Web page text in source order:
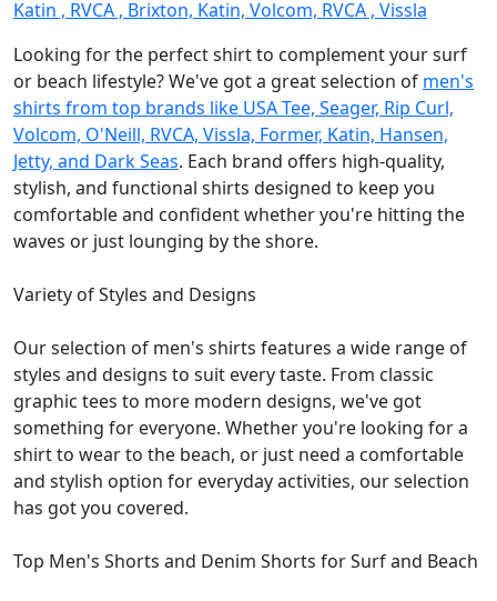
Katin , RVCA , Brixton, Katin, Volcom, RVCA , Vissla
Looking for the perfect shirt to complement your surf
or beach lifestyle? We've got a great selection of men's
shirts from top brands like USA Tee, Seager, Rip Curl,
Volcom, O'Neill, RVCA, Vissla, Former, Katin, Hansen,
Jetty, and Dark Seas. Each brand offers high-quality,
stylish, and functional shirts designed to keep you
comfortable and confident whether you're hitting the
waves or just lounging by the shore.
Variety of Styles and Designs
Our selection of men's shirts features a wide range of
styles and designs to suit every taste. From classic
graphic tees to more modern designs, we've got
something for everyone. Whether you're looking for a
shirt to wear to the beach, or just need a comfortable
and stylish option for everyday activities, our selection
has got you covered.
Top Men's Shorts and Denim Shorts for Surf and Beach